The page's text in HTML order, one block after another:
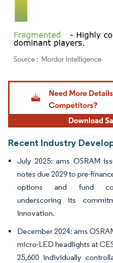
Image © Mordor Intelligence. Reuse
Recent Industry
July 2025: ams OSRAM
notes due 2029 to pre-
options and fund
underscoring its
innovation.
December 2024: ams
micro-LED headlights at
25,600 individually